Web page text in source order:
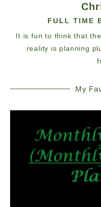
FULL TIME
It is fun to think that
reality is planning
My